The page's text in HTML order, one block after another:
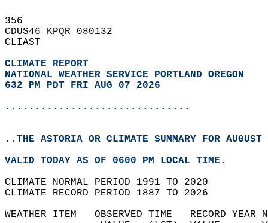
356
CDUS46 KPQR 080132
CLIAST
CLIMATE REPORT
NATIONAL WEATHER SERVICE PORTLAND OREGON
632 PM PDT FRI AUG 07 2026
...............................
..THE ASTORIA OR CLIMATE SUMMARY FOR
VALID TODAY AS OF 0600 PM LOCAL TIME.
CLIMATE NORMAL PERIOD 1991 TO 2020
CLIMATE RECORD PERIOD 1887 TO 2026
WEATHER ITEM   OBSERVED TIME   RECORD